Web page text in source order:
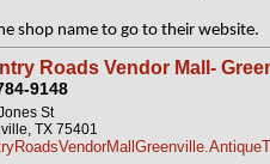
shop name to go to their website.
Roads Vendor Mall-
9148
St
TX 75401